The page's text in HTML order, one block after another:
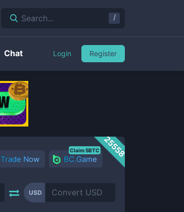
25558
Trade Now BC.Game
Claim 5BTC
USD
Search... /
Chat Login Register